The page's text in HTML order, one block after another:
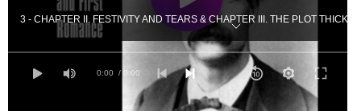
0:00 / 0:00
3 - CHAPTER II. FESTIVITY AND TEARS & CHAPTER III. THE PLOT
4 - CHAPTER IV. THE AWFUL REVELATION & CHAPTER V. THE